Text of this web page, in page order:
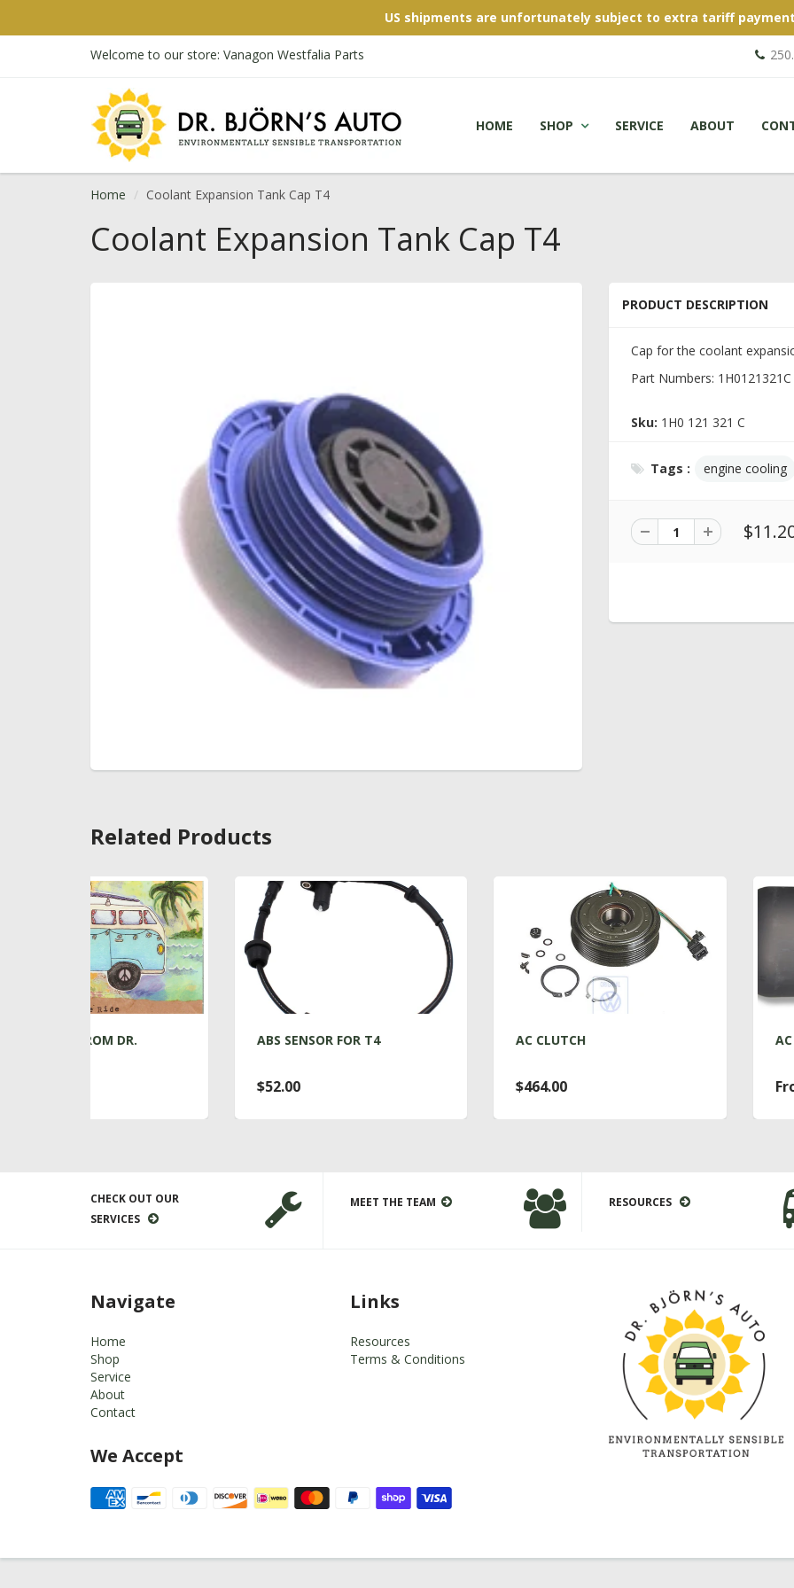
US shipments are unfortunately subject to extra tariff
Welcome to our store: Vanagon Westfalia Parts
HOME SHOP SERVICE ABOUT
Home Coolant Expansion Tank Cap T4
Coolant Expansion Tank Cap T4
PRODUCT DESCRIPTION
Cap for the coolant
Part Numbers: 1H0121321C
Sku: 1H0 121 321 C
Tags : engine cooling
Related Products
ABS SENSOR FOR T4
CHECK OUT OUR
SERVICES
MEET THE TEAM RESOURCES
Navigate
Home
Shop
Service
About
Contact
Links
Resources
Terms & Conditions
We Accept